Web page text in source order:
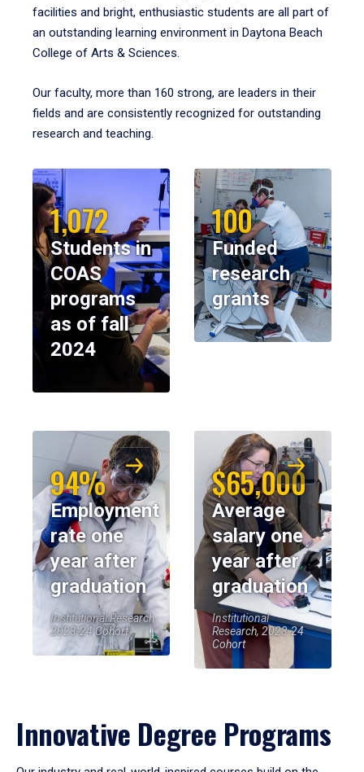
facilities and bright, enthusiastic students are all part of
an outstanding learning environment in Daytona Beach
College of Arts & Sciences.
Our faculty, more than 160 strong, are leaders in their
fields and are consistently recognized for outstanding
research and teaching.
1,072
Students in
COAS
programs
as of fall
2024
100
Funded
research
grants
94%
Employment
rate one
year after
graduation
Institutional Research,
2023-24 Cohort
$65,000
Average
salary one
year after
graduation
Institutional
Research, 2023-24
Cohort
Innovative Degree Programs